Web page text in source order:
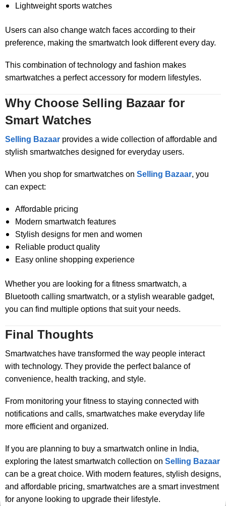
Lightweight sports watches
Users can also change watch faces according to their
preference, making the smartwatch look different every day.
This combination of technology and fashion makes
smartwatches a perfect accessory for modern lifestyles.
Why Choose Selling Bazaar for
Smart Watches
Selling Bazaar provides a wide collection of affordable and
stylish smartwatches designed for everyday users.
When you shop for smartwatches on Selling Bazaar, you
can expect:
Affordable pricing
Modern smartwatch features
Stylish designs for men and women
Reliable product quality
Easy online shopping experience
Whether you are looking for a fitness smartwatch, a
Bluetooth calling smartwatch, or a stylish wearable gadget,
you can find multiple options that suit your needs.
Final Thoughts
Smartwatches have transformed the way people interact
with technology. They provide the perfect balance of
convenience, health tracking, and style.
From monitoring your fitness to staying connected with
notifications and calls, smartwatches make everyday life
more efficient and organized.
If you are planning to buy a smartwatch online in India,
exploring the latest smartwatch collection on Selling Bazaar
can be a great choice. With modern features, stylish designs,
and affordable pricing, smartwatches are a smart investment
for anyone looking to upgrade their lifestyle.